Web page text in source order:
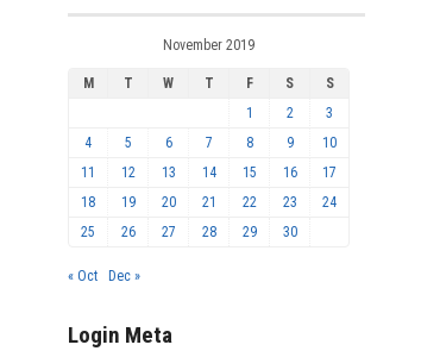
November 2019
M T W T F S
S
1
2
3
4
5 6 7 8 9
10
11
12 13 14 15 16
17
18
19 20 21 22 23
24
25
26 27 28 29 30
« Oct Dec »
Login Meta